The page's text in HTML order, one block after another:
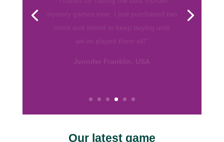
the good work.”
Our latest game